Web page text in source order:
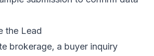
the Lead
brokerage, a buyer inquiry